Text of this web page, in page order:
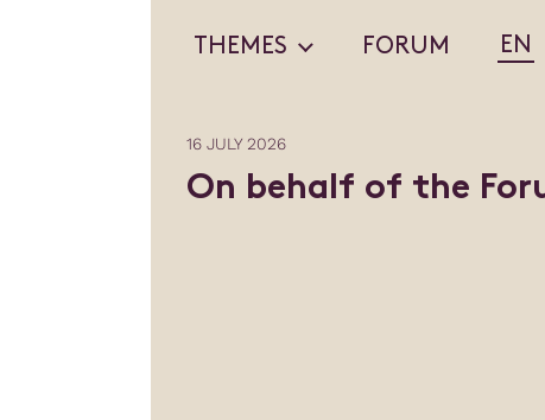
THEMES FORUM EN
16 JULY 2026
On behalf of the